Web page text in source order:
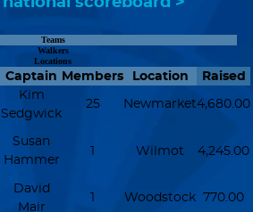
Teams
Walkers
Locations
Captain Members Location Raised
Kim
Sedgwick
25 Newmarket4,680.00
Susan
Hammer
1 Wilmot 4,245.00
David
Mair
1 Woodstock 770.00